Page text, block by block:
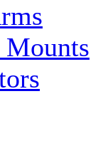
Mounts